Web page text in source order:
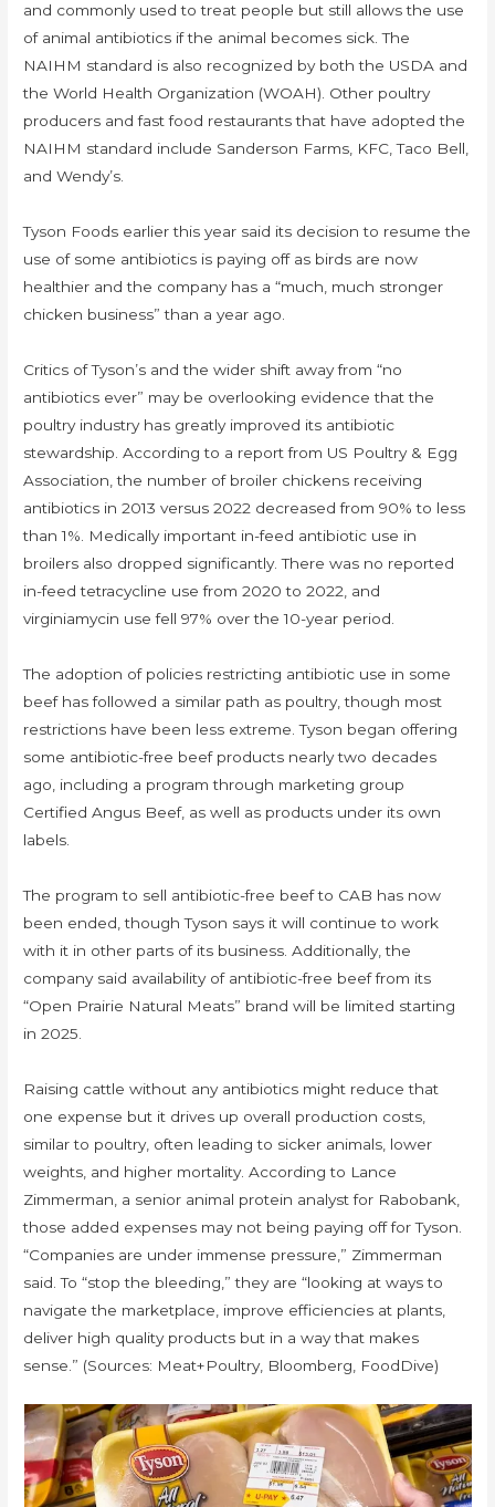
and commonly used to treat people but still allows the use
of animal antibiotics if the animal becomes sick. The
NAIHM standard is also recognized by both the USDA and
the World Health Organization (WOAH). Other poultry
producers and fast food restaurants that have adopted the
NAIHM standard include Sanderson Farms, KFC, Taco Bell,
and Wendy’s.
Tyson Foods earlier this year said its decision to resume the
use of some antibiotics is paying off as birds are now
healthier and the company has a “much, much stronger
chicken business” than a year ago.
Critics of Tyson’s and the wider shift away from “no
antibiotics ever” may be overlooking evidence that the
poultry industry has greatly improved its antibiotic
stewardship. According to a report from US Poultry & Egg
Association, the number of broiler chickens receiving
antibiotics in 2013 versus 2022 decreased from 90% to less
than 1%. Medically important in-feed antibiotic use in
broilers also dropped significantly. There was no reported
in-feed tetracycline use from 2020 to 2022, and
virginiamycin use fell 97% over the 10-year period.
The adoption of policies restricting antibiotic use in some
beef has followed a similar path as poultry, though most
restrictions have been less extreme. Tyson began offering
some antibiotic-free beef products nearly two decades
ago, including a program through marketing group
Certified Angus Beef, as well as products under its own
labels.
The program to sell antibiotic-free beef to CAB has now
been ended, though Tyson says it will continue to work
with it in other parts of its business. Additionally, the
company said availability of antibiotic-free beef from its
“Open Prairie Natural Meats” brand will be limited starting
in 2025.
Raising cattle without any antibiotics might reduce that
one expense but it drives up overall production costs,
similar to poultry, often leading to sicker animals, lower
weights, and higher mortality. According to Lance
Zimmerman, a senior animal protein analyst for Rabobank,
those added expenses may not being paying off for Tyson.
“Companies are under immense pressure,” Zimmerman
said. To “stop the bleeding,” they are “looking at ways to
navigate the marketplace, improve efficiencies at plants,
deliver high quality products but in a way that makes
sense.” (Sources: Meat+Poultry, Bloomberg, FoodDive)